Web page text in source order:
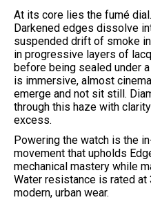
At its core lies the fumé
Darkened edges dissolve
suspended drift of smoke
in progressive layers of
before being sealed under
is immersive, almost
emerge and not sit still.
through this haze with
excess.
Powering the watch is the
movement that upholds
mechanical mastery while
Water resistance is rated
modern, urban wear.